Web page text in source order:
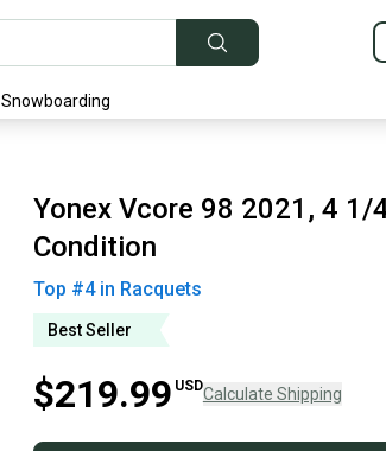
Snowboarding
Yonex Vcore 98 2021, 4 1/
Condition
Top #4in Racquets
Best Seller
$219.99 USDCalculate Shipping